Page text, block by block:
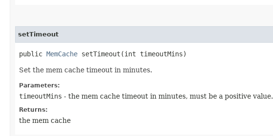
setTimeout
public MemCache setTimeout​(int timeoutMins)
Set the mem cache timeout in minutes.
Parameters:
timeoutMins - the mem cache timeout in minutes, must be a positive value.
Returns:
the mem cache